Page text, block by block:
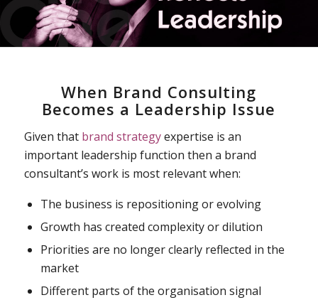
When Brand Consulting
Becomes a Leadership Issue
Given that brand strategyexpertise is an
important leadership function then a brand
consultant’s work is most relevant when:
The business is repositioning or evolving
Growth has created complexity or dilution
Priorities are no longer clearly reflected in the
market
Different parts of the organisation signal